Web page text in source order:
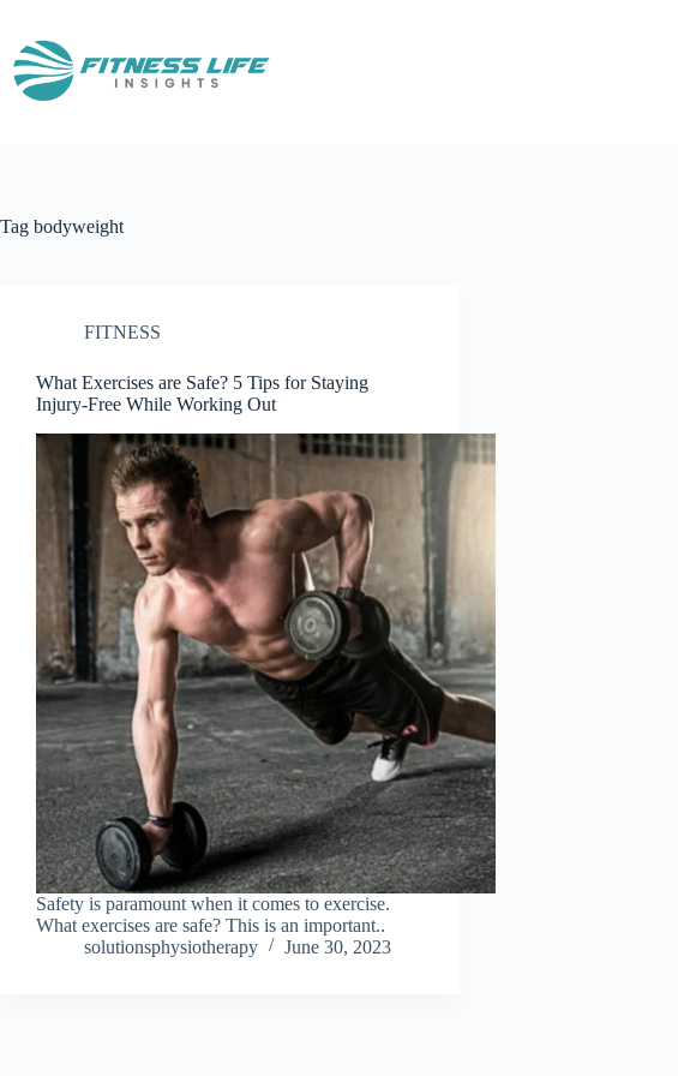
content
Tag bodyweight
FITNESS
What Exercises are Safe? 5 Tips for Staying
Injury-Free While Working Out
Safety is paramount when it comes to exercise.
What exercises are safe? This is an important..
solutionsphysiotherapy
June 30, 2023